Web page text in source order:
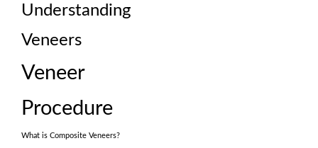
Understanding
Veneers
Veneer
Procedure
What is Composite Veneers?